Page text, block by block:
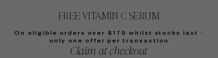
FREE VITAMIN C SERUM
On eligible orders over $179 whilst stocks last -
only one offer per transaction
Claim at checkout